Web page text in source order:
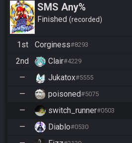
SMS Any%
Finished recorded
1st Corginess#8293
2nd Clair#4229
— Jukatox#5555
— poisoned#5075
— switch_runner#0503
— Diablo#0530